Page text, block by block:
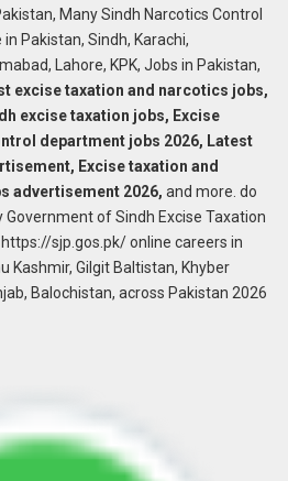
Many Sindh Narcotics Control
Pakistan, Sindh, Karachi,
Lahore, KPK, Jobs in Pakistan,
excise taxation and narcotics jobs,
excise taxation jobs, Excise
department jobs 2026, Latest
Excise taxation and
advertisement 2026, and more. do
of Sindh Excise Taxation
sjp.gos.pk/ online careers in
Kashmir, Gilgit Baltistan, Khyber
Balochistan, across Pakistan 2026